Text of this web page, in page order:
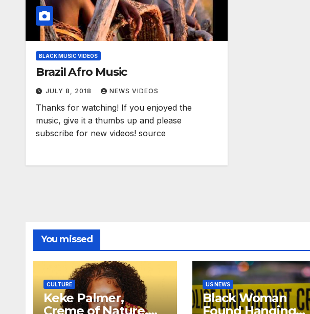
BLACK MUSIC VIDEOS
Brazil Afro Music
JULY 8, 2018 NEWS VIDEOS
Thanks for watching! If you enjoyed the
music, give it a thumbs up and please
subscribe for new videos! source
You missed
CULTURE
Keke Palmer,
Creme of Nature,
US NEWS
Black Woman
Found Hanging